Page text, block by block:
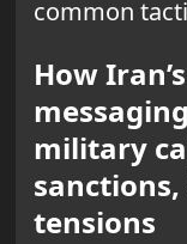
common
How
military
tensions